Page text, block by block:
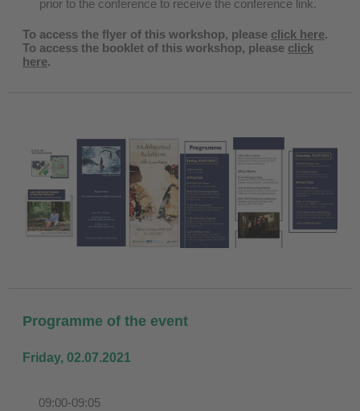
prior to the conference to receive the conference link.
To access the flyer of this workshop, please click here.
To access the booklet of this workshop, please click
here.
Programme of the event
Friday, 02.07.2021
09:00-09:05